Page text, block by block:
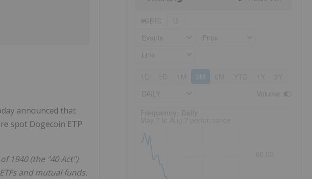
announced that
spot Dogecoin ETP
1940 (the "40 Act")
and mutual funds.
3M